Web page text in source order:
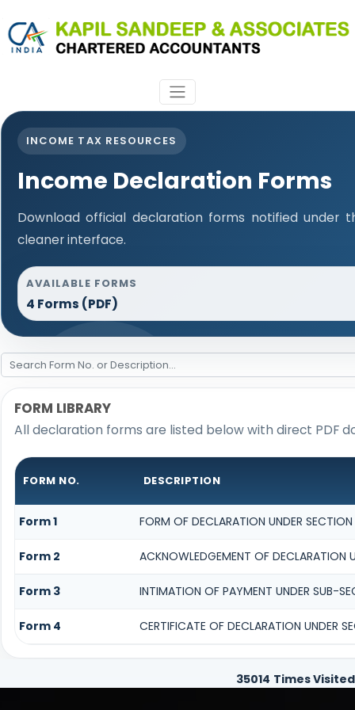
INCOME TAX RESOURCES
Income Declaration Forms
Download official declaration forms notified under
cleaner interface.
AVAILABLE FORMS
4 Forms (PDF)
FORM LIBRARY
All declaration forms are listed below with direct PDF
FORM NO. DESCRIPTION
Form 1 FORM OF DECLARATION UNDER
Form 2 ACKNOWLEDGEMENT OF DECLARATION
Form 3 INTIMATION OF PAYMENT UNDER SUB-
Form 4 CERTIFICATE OF DECLARATION UNDER
35014 Times Visited